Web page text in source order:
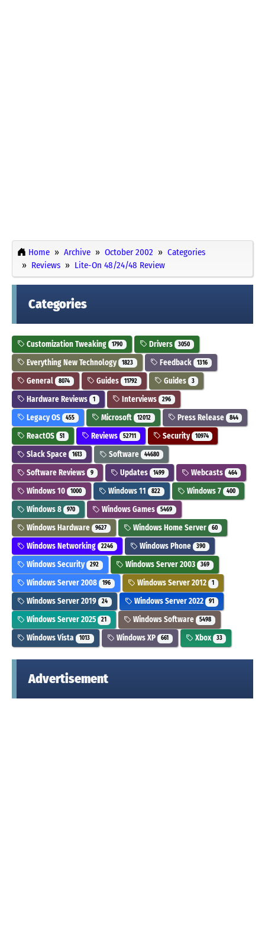
Home Archive October 2002
Categories
Reviews
Lite-On 48/24/48 Review
Categories
Customization Tweaking 1790 Drivers 3050
Everything New Technology 1823 Feedback 1316
General 8074 Guides 11792 Guides 3
Hardware Reviews 1 Interviews 296
Legacy OS 455 Microsoft 12012 Press Release 844
ReactOS 51 Reviews 52711 Security 10974
Slack Space 1613 Software 44680
Software Reviews 9 Updates 1499 Webcasts 464
Windows 10 1000 Windows 11 822 Windows 7 400
Windows 8 970 Windows Games 5469
Windows Hardware 9627 Windows Home Server 60
Windows Networking 2246 Windows Phone 390
Windows Security 292 Windows Server 2003 369
Windows Server 2008 196 Windows Server 2012 1
Windows Server 2019 24 Windows Server 2022 91
Windows Server 2025 21 Windows Software 5498
Windows Vista 1013 Windows XP 661 Xbox 33
Advertisement